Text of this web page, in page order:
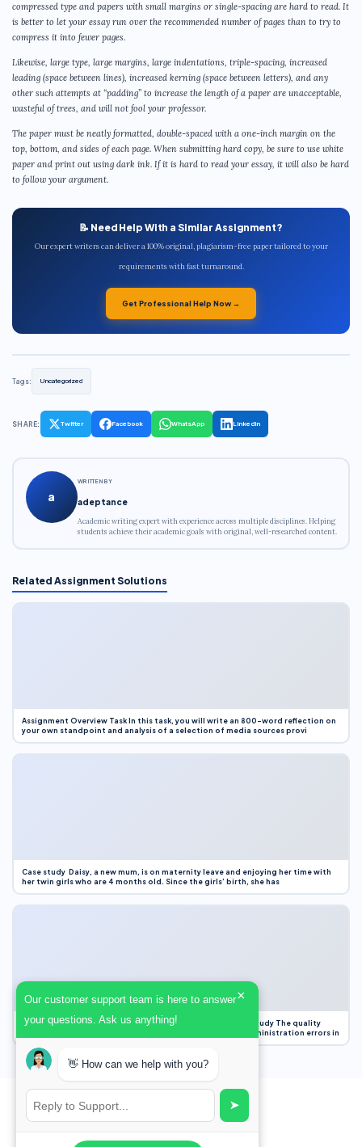
compressed type and papers with small margins or single-spacing are hard to read. It
is better to let your essay run over the recommended number of pages than to try to
compress it into fewer pages.
Likewise, large type, large margins, large indentations, triple-spacing, increased
leading (space between lines), increased kerning (space between letters), and any
other such attempts at “padding” to increase the length of a paper are unacceptable,
wasteful of trees, and will not fool your professor.
The paper must be neatly formatted, double-spaced with a one-inch margin on the
top, bottom, and sides of each page. When submitting hard copy, be sure to use white
paper and print out using dark ink. If it is hard to read your essay, it will also be hard
to follow your argument.
📝 Need Help With a Similar Assignment?
Our expert writers can deliver a 100% original, plagiarism-free paper tailored to your
requirements with fast turnaround.
Get Professional Help Now →
Tags: Uncategorized
SHARE: Twitter Facebook WhatsApp LinkedIn
a
WRITTEN BY
adeptance
Academic writing expert with experience across multiple disciplines. Helping
students achieve their academic goals with original, well-researched content.
Related Assignment Solutions
Assignment Overview Task In this task, you will write an 800-word reflection on
your own standpoint and analysis of a selection of media sources provi
Case study Daisy, a new mum, is on maternity leave and enjoying her time with
her twin girls who are 4 months old. Since the girls’ birth, she has
Case Study Evaluation 1. Area of Improvement in the Case Study The quality
improvement project focused on reducing medication administration errors in
Our customer support team is here to answer
your questions. Ask us anything!
×
👋 How can we help with you?
➤